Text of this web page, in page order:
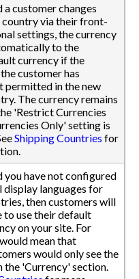
a customer changes
via their front-
settings, the currency
to the
currency if the
customer has
permitted in the new
The currency remains
'Restrict Currencies
Only' setting is
Shipping Countries for
you have not configured
display languages for
then customers will
to use their default
on your site. For
mean that
would only see the
the 'Currency' section.